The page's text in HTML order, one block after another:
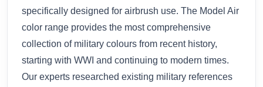
specifically designed for airbrush use. The Model Air
color range provides the most comprehensive
collection of military colours from recent history,
starting with WWI and continuing to modern times.
Our experts researched existing military references